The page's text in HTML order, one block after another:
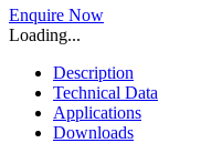
Enquire Now
Loading...
Description
Technical Data
Applications
Downloads